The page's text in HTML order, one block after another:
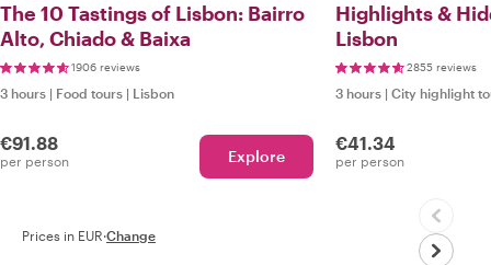
The 10 Tastings of Lisbon: Bairro
Alto, Chiado & Baixa
1906 reviews
3 hours | Food tours | Lisbon
€91.88
per person Explore
Highlights &
Lisbon
2855 reviews
3 hours | City highlight
€41.34
per person
Prices in EUR·Change